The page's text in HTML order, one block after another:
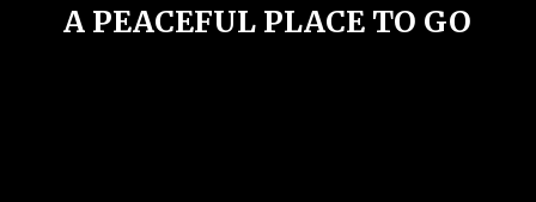
A PEACEFUL PLACE TO GO